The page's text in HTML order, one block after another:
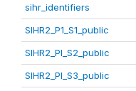
sihr_identifiers
SIHR2_P1_S1_public
SIHR2_PI_S2_public
SIHR2_PI_S3_public